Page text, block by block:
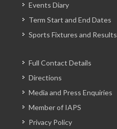
Events Diary
Term Start and End Dates
Sports Fixtures and Results
Full Contact Details
Directions
Media and Press Enquiries
Member of IAPS
Privacy Policy